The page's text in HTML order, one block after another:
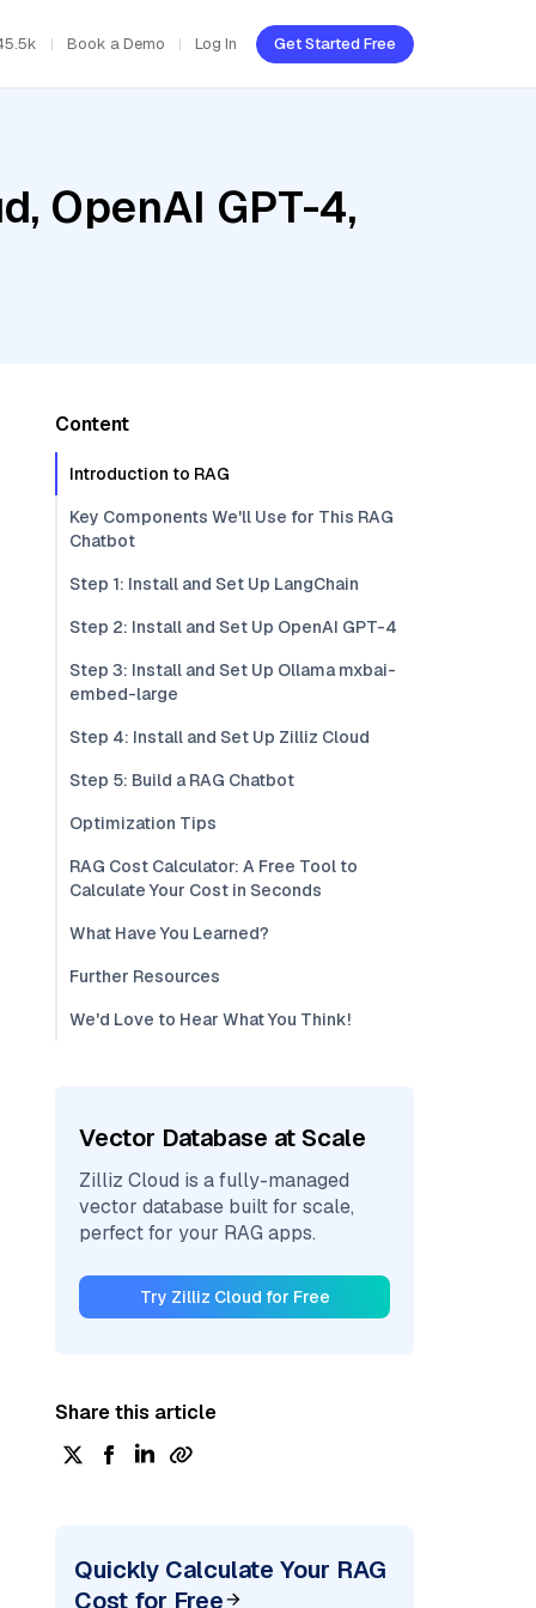
Book a Demo Log In Get Started Free
OpenAI GPT-4,
Content
Introduction to RAG
Key Components We'll Use for This RAG
Chatbot
Step 1: Install and Set Up LangChain
Step 2: Install and Set Up OpenAI GPT-4
Step 3: Install and Set Up Ollama mxbai-
embed-large
Step 4: Install and Set Up Zilliz Cloud
Step 5: Build a RAG Chatbot
Optimization Tips
RAG Cost Calculator: A Free Tool to
Calculate Your Cost in Seconds
What Have You Learned?
Further Resources
We'd Love to Hear What You Think!
Vector Database at Scale
Zilliz Cloud is a fully-managed
vector database built for scale,
perfect for your RAG apps.
Try Zilliz Cloud for Free
Share this article
Quickly Calculate Your RAG
Cost for Free